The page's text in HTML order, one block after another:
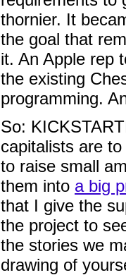
thornier. It
the goal that
it. An Apple rep
the existing
programming.
So:
capitalists are
to raise small
them into a big
that I give the
the project to
the stories we
drawing of